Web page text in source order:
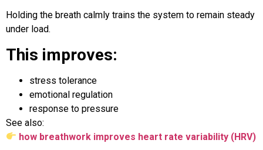
Holding the breath calmly trains the system to remain steady
under load.
This improves:
stress tolerance
emotional regulation
response to pressure
See also:
how breathwork improves heart rate variability (HRV)